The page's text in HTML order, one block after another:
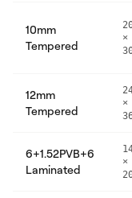
10mm
Tempered
×
12mm
Tempered
×
6+1.52PVB+6
Laminated
×